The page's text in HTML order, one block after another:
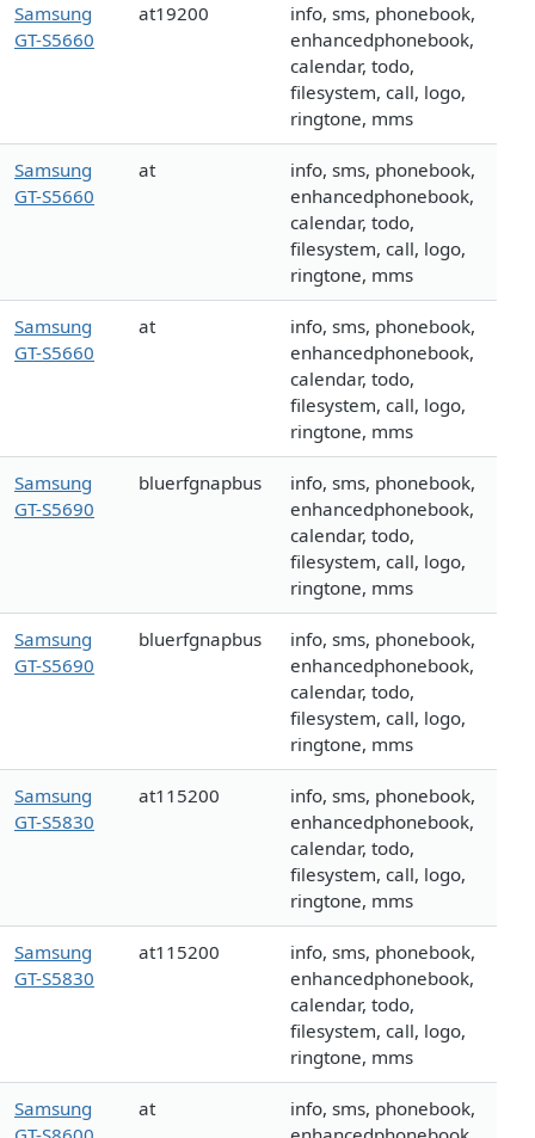
Samsung
GT-S5660
at19200
info, sms, phonebook,
enhancedphonebook,
calendar, todo,
filesystem, call, logo,
ringtone, mms
Samsung
GT-S5660
at
info, sms, phonebook,
enhancedphonebook,
calendar, todo,
filesystem, call, logo,
ringtone, mms
Samsung
GT-S5660
at
info, sms, phonebook,
enhancedphonebook,
calendar, todo,
filesystem, call, logo,
ringtone, mms
Samsung
GT-S5690
bluerfgnapbus
info, sms, phonebook,
enhancedphonebook,
calendar, todo,
filesystem, call, logo,
ringtone, mms
Samsung
GT-S5690
bluerfgnapbus
info, sms, phonebook,
enhancedphonebook,
calendar, todo,
filesystem, call, logo,
ringtone, mms
Samsung
GT-S5830
at115200
info, sms, phonebook,
enhancedphonebook,
calendar, todo,
filesystem, call, logo,
ringtone, mms
Samsung
GT-S5830
at115200
info, sms, phonebook,
enhancedphonebook,
calendar, todo,
filesystem, call, logo,
ringtone, mms
Samsung
at
info, sms, phonebook,